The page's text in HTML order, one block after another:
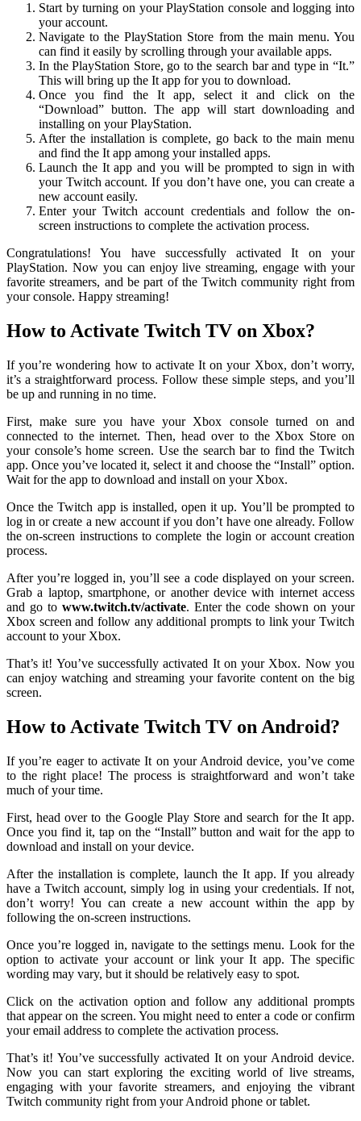
Start by turning on your PlayStation console and logging into
your account.
Navigate to the PlayStation Store from the main menu. You
can find it easily by scrolling through your available apps.
In the PlayStation Store, go to the search bar and type in “It.”
This will bring up the It app for you to download.
Once you find the It app, select it and click on the
“Download” button. The app will start downloading and
installing on your PlayStation.
After the installation is complete, go back to the main menu
and find the It app among your installed apps.
Launch the It app and you will be prompted to sign in with
your Twitch account. If you don’t have one, you can create a
new account easily.
Enter your Twitch account credentials and follow the on-
screen instructions to complete the activation process.
Congratulations! You have successfully activated It on your
PlayStation. Now you can enjoy live streaming, engage with your
favorite streamers, and be part of the Twitch community right from
your console. Happy streaming!
How to Activate Twitch TV on Xbox?
If you’re wondering how to activate It on your Xbox, don’t worry,
it’s a straightforward process. Follow these simple steps, and you’ll
be up and running in no time.
First, make sure you have your Xbox console turned on and
connected to the internet. Then, head over to the Xbox Store on
your console’s home screen. Use the search bar to find the Twitch
app. Once you’ve located it, select it and choose the “Install” option.
Wait for the app to download and install on your Xbox.
Once the Twitch app is installed, open it up. You’ll be prompted to
log in or create a new account if you don’t have one already. Follow
the on-screen instructions to complete the login or account creation
process.
After you’re logged in, you’ll see a code displayed on your screen.
Grab a laptop, smartphone, or another device with internet access
and go to www.twitch.tv/activate. Enter the code shown on your
Xbox screen and follow any additional prompts to link your Twitch
account to your Xbox.
That’s it! You’ve successfully activated It on your Xbox. Now you
can enjoy watching and streaming your favorite content on the big
screen.
How to Activate Twitch TV on Android?
If you’re eager to activate It on your Android device, you’ve come
to the right place! The process is straightforward and won’t take
much of your time.
First, head over to the Google Play Store and search for the It app.
Once you find it, tap on the “Install” button and wait for the app to
download and install on your device.
After the installation is complete, launch the It app. If you already
have a Twitch account, simply log in using your credentials. If not,
don’t worry! You can create a new account within the app by
following the on-screen instructions.
Once you’re logged in, navigate to the settings menu. Look for the
option to activate your account or link your It app. The specific
wording may vary, but it should be relatively easy to spot.
Click on the activation option and follow any additional prompts
that appear on the screen. You might need to enter a code or confirm
your email address to complete the activation process.
That’s it! You’ve successfully activated It on your Android device.
Now you can start exploring the exciting world of live streams,
engaging with your favorite streamers, and enjoying the vibrant
Twitch community right from your Android phone or tablet.